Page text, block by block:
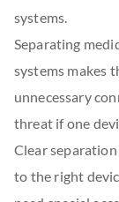
systems.
Separating
systems makes
unnecessary
threat if one
Clear
to the right